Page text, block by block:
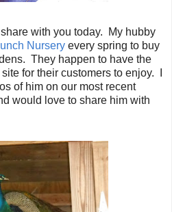
share with you today. My hubby
Nursery every spring to buy
They happen to have the
for their customers to enjoy. I
of him on our most recent
would love to share him with